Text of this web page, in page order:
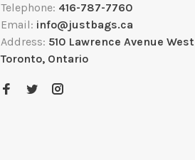
Telephone: 416-787-7760
Email: info@justbags.ca
Address: 510 Lawrence Avenue West
Toronto, Ontario